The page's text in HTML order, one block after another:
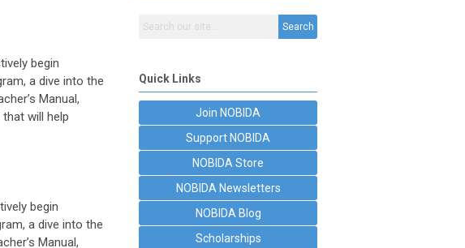
begin
a dive into the
Manual,
will help
begin
a dive into the
Manual,
Search
Quick Links
Join NOBIDA
Support NOBIDA
NOBIDA Store
NOBIDA Newsletters
NOBIDA Blog
Scholarships